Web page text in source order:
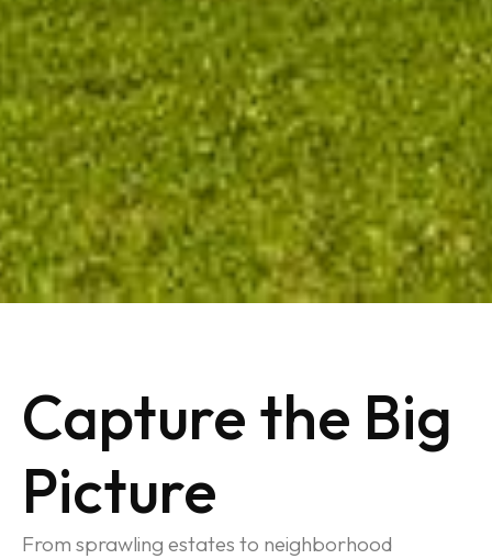
Capture the Big
Picture
From sprawling estates to neighborhood